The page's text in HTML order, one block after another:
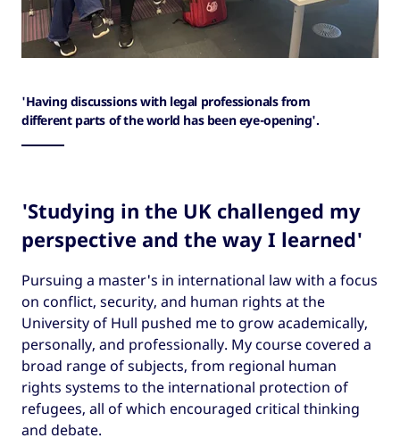
'Having discussions with legal professionals from
different parts of the world has been eye-opening'.
'Studying in the UK challenged my
perspective and the way I learned'
Pursuing a master's in international law with a focus
on conflict, security, and human rights at the
University of Hull pushed me to grow academically,
personally, and professionally. My course covered a
broad range of subjects, from regional human
rights systems to the international protection of
refugees, all of which encouraged critical thinking
and debate.